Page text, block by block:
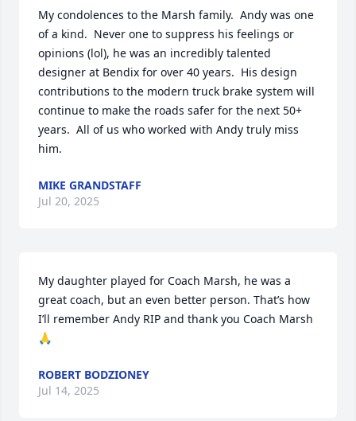
My condolences to the Marsh family.  Andy was one
of a kind.  Never one to suppress his feelings or
opinions (lol), he was an incredibly talented
designer at Bendix for over 40 years.  His design
contributions to the modern truck brake system will
continue to make the roads safer for the next 50+
years.  All of us who worked with Andy truly miss
him.
MIKE GRANDSTAFF
Jul 20, 2025
My daughter played for Coach Marsh, he was a
great coach, but an even better person. That’s how
I’ll remember Andy RIP and thank you Coach Marsh
🙏
ROBERT BODZIONEY
Jul 14, 2025